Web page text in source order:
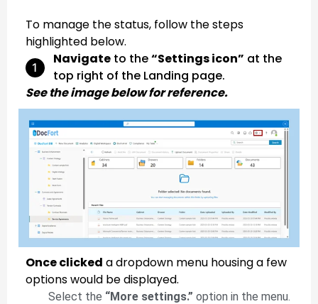
To manage the status, follow the steps
highlighted below.
Navigateto the“Settings icon” at the
top right of the Landing page.
See the image below for reference.
Once clicked a dropdown menu housing a few
options would be displayed.
Select the “More settings.” option in the menu.